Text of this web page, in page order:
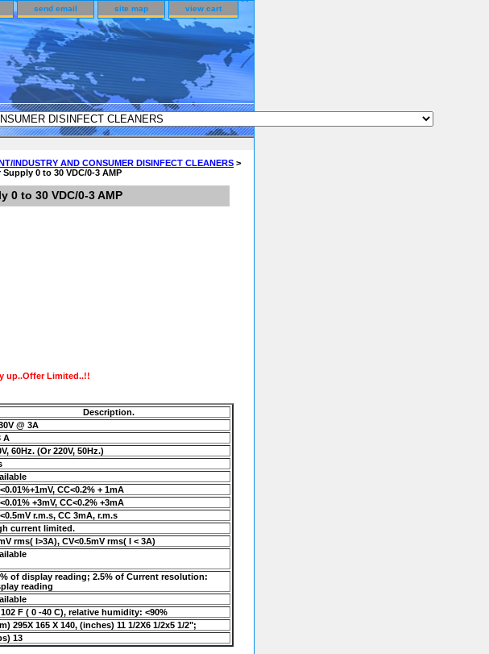
send email site map view cart
INDUSTRY AND CONSUMER DISINFECT CLEANERS >
Supply 0 to 30 VDC/0-3 AMP
0 to 30 VDC/0-3 AMP
Limited..!!
Description.
@ 3A
A
60Hz. (Or 220V, 50Hz.)
CC<0.2% + 1mA
+3mV, CC<0.2% +3mA
r.m.s, CC 3mA, r.m.s
current limited.
rms( I>3A), CV<0.5mV rms( I < 3A)
of display reading; 2.5% of Current resolution:
reading
F ( 0 -40 C), relative humidity: <90%
295X 165 X 140, (inches) 11 1/2X6 1/2x5 1/2";
13